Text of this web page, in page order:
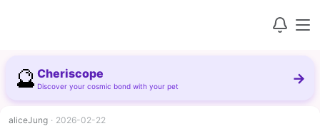
🔮 Cheriscope
Discover your cosmic bond with your pet →
aliceJung · 2026-02-22